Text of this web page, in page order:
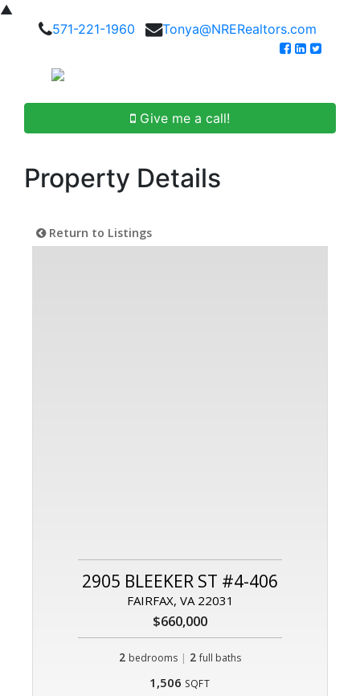
▲
571-221-1960
Tonya@NRERealtors.com
Give me a call!
Property Details
Return to Listings
2905 BLEEKER ST #4-406
FAIRFAX, VA 22031
$660,000
2 bedrooms | 2 full baths
1,506 SQFT